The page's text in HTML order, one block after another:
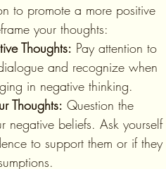
to promote a more positive
your thoughts:
Thoughts: Pay attention to
and recognize when
in negative thinking.
Thoughts: Question the
negative beliefs. Ask yourself
to support them or if they